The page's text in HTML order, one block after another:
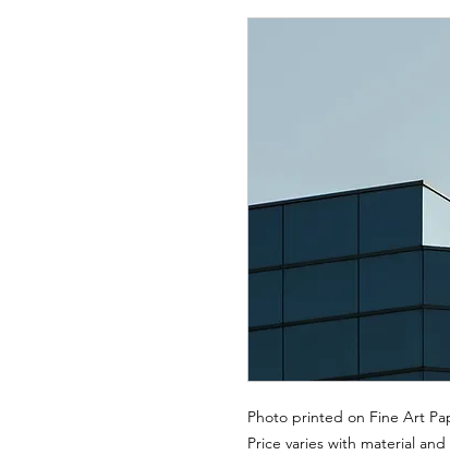
Photo printed on Fine Art
Price varies with material and